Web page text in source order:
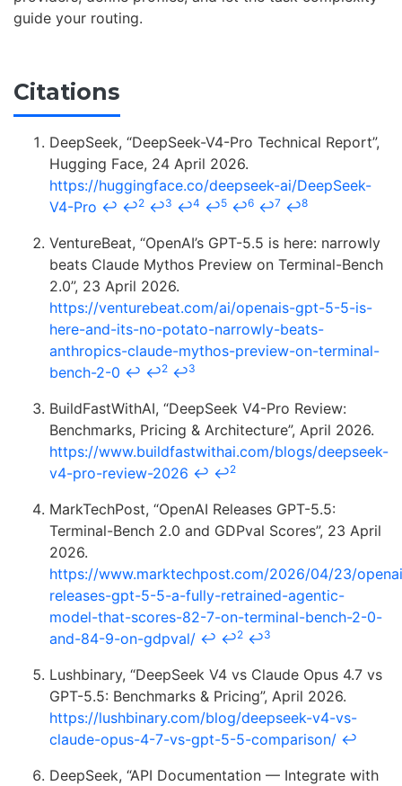
guide your routing.
Citations
DeepSeek, “DeepSeek-V4-Pro Technical Report”,
Hugging Face, 24 April 2026.
https://huggingface.co/deepseek-ai/DeepSeek-
V4-Pro ↩ ↩2 ↩3 ↩4 ↩5 ↩6 ↩7 ↩8
VentureBeat, “OpenAI’s GPT-5.5 is here: narrowly
beats Claude Mythos Preview on Terminal-Bench
2.0”, 23 April 2026.
https://venturebeat.com/ai/openais-gpt-5-5-is-
here-and-its-no-potato-narrowly-beats-
anthropics-claude-mythos-preview-on-terminal-
bench-2-0 ↩ ↩2 ↩3
BuildFastWithAI, “DeepSeek V4-Pro Review:
Benchmarks, Pricing & Architecture”, April 2026.
https://www.buildfastwithai.com/blogs/deepseek-
v4-pro-review-2026 ↩ ↩2
MarkTechPost, “OpenAI Releases GPT-5.5:
Terminal-Bench 2.0 and GDPval Scores”, 23 April
2026.
https://www.marktechpost.com/2026/04/23/
releases-gpt-5-5-a-fully-retrained-agentic-
model-that-scores-82-7-on-terminal-bench-2-0-
and-84-9-on-gdpval/ ↩ ↩2 ↩3
Lushbinary, “DeepSeek V4 vs Claude Opus 4.7 vs
GPT-5.5: Benchmarks & Pricing”, April 2026.
https://lushbinary.com/blog/deepseek-v4-vs-
claude-opus-4-7-vs-gpt-5-5-comparison/ ↩
DeepSeek, “API Documentation — Integrate with